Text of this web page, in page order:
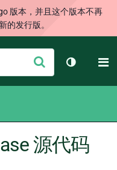
版本，并且这个版本不再
的发行版。
交
切换主题
源代码